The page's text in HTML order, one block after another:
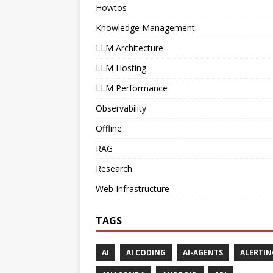
Howtos
Knowledge Management
LLM Architecture
LLM Hosting
LLM Performance
Observability
Offline
RAG
Research
Web Infrastructure
TAGS
AI AI CODING AI-AGENTS